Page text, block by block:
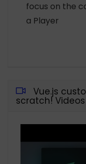
focus on the
a Player
Vue.js
scratch! Videos